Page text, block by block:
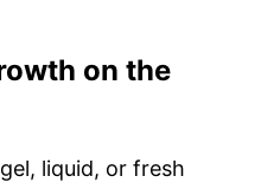
on the
liquid, or fresh